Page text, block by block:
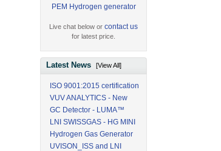
PEM Hydrogen generator
Live chat below orcontact us
for latest price.
Latest News[View All]
ISO 9001:2015 certification
VUV ANALYTICS - New
GC Detector - LUMA™
LNI SWISSGAS - HG MINI
Hydrogen Gas Generator
UVISON_ISS and LNI